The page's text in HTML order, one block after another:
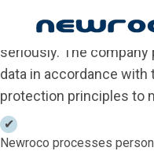
main
content
At Newroco SRL we
seriously. The
data in accordance with
protection principles to
Newroco processes